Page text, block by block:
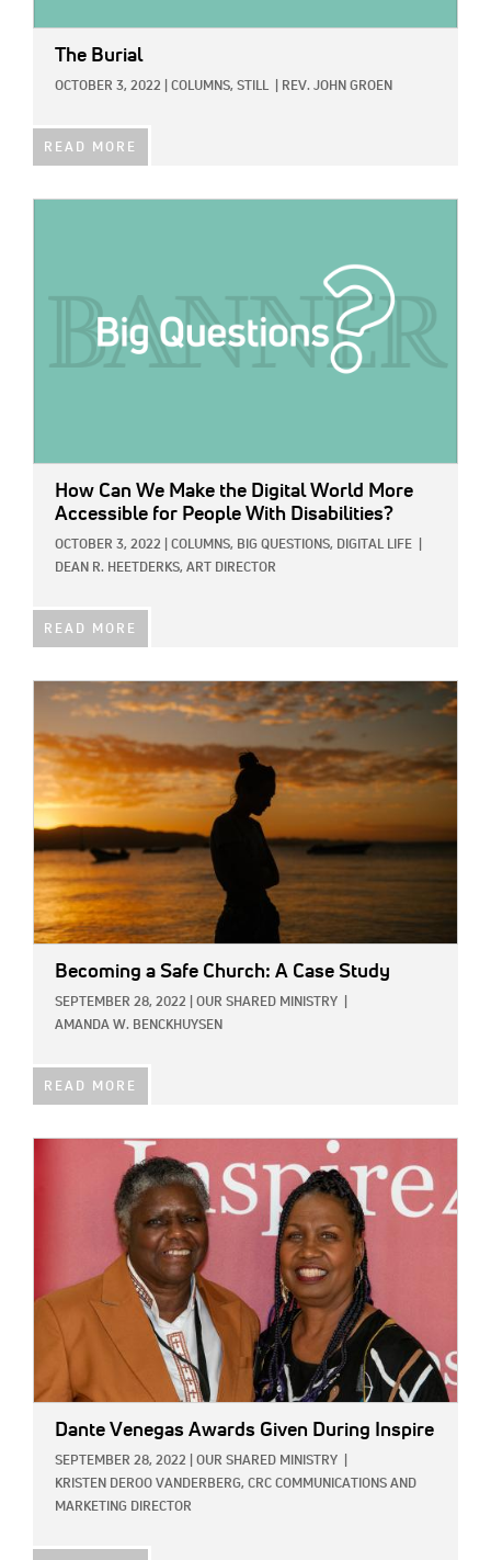
The Burial
OCTOBER 3, 2022 COLUMNS, STILL REV. JOHN GROEN
READ MORE
How Can We Make the Digital World More
Accessible for People With Disabilities?
OCTOBER 3, 2022 COLUMNS, BIG QUESTIONS, DIGITAL LIFE
DEAN R. HEETDERKS, ART DIRECTOR
READ MORE
IMAGE:
Becoming a Safe Church: A Case Study
SEPTEMBER 28, 2022 OUR SHARED MINISTRY
AMANDA W. BENCKHUYSEN
READ MORE
Dante Venegas Awards Given During Inspire
SEPTEMBER 28, 2022 OUR SHARED MINISTRY
KRISTEN DEROO VANDERBERG, CRC COMMUNICATIONS AND
MARKETING DIRECTOR